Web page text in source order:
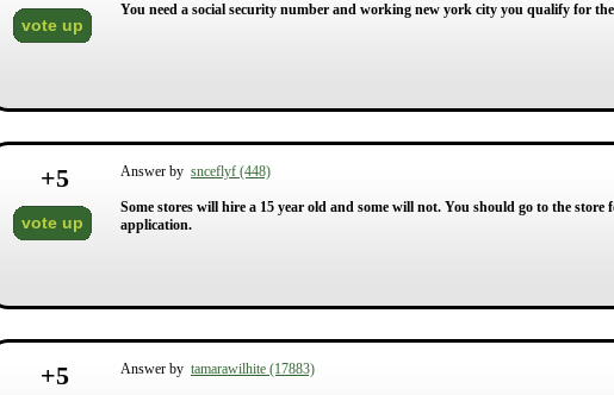
vote up
You need a social security number and working new york city you qualify for
+5
vote up
Answer by snceflyf (448)
Some stores will hire a 15 year old and some will not. You should go to the
application.
+5 Answer by tamarawilhite (17883)